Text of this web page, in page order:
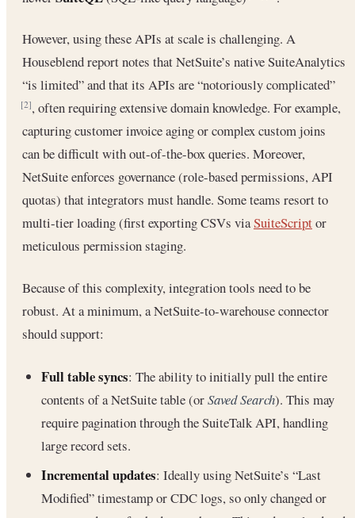
However, using these APIs at scale is challenging. A
Houseblend report notes that NetSuite’s native SuiteAnalytics
“is limited” and that its APIs are “notoriously complicated”
[2], often requiring extensive domain knowledge. For example,
capturing customer invoice aging or complex custom joins
can be difficult with out-of-the-box queries. Moreover,
NetSuite enforces governance (role-based permissions, API
quotas) that integrators must handle. Some teams resort to
multi-tier loading (first exporting CSVs viaSuiteScriptor
meticulous permission staging.
Because of this complexity, integration tools need to be
robust. At a minimum, a NetSuite-to-warehouse connector
should support:
Full table syncs: The ability to initially pull the entire
contents of a NetSuite table (orSaved Search). This may
require pagination through the SuiteTalk API, handling
large record sets.
Incremental updates: Ideally using NetSuite’s “Last
Modified” timestamp or CDC logs, so only changed or